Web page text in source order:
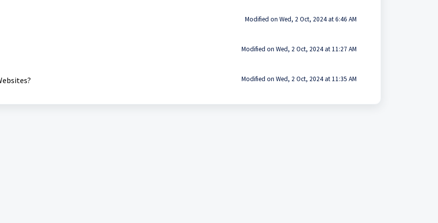
Modified on Wed, 2 Oct, 2024 at 6:46 AM
Modified on Wed, 2 Oct, 2024 at 11:27 AM
Modified on Wed, 2 Oct, 2024 at 11:35 AM